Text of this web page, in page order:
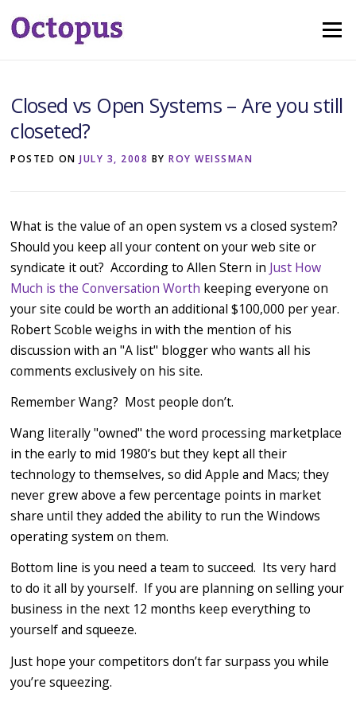
Menu
Closed vs Open Systems – Are you still
closeted?
POSTED ONJULY 3, 2008 BYROY WEISSMAN
What is the value of an open system vs a closed system?
Should you keep all your content on your web site or
syndicate it out? According to Allen Stern in Just How
Much is the Conversation Worth keeping everyone on
your site could be worth an additional $100,000 per year.
Robert Scoble weighs in with the mention of his
discussion with an "A list" blogger who wants all his
comments exclusively on his site.
Remember Wang? Most people don’t.
Wang literally "owned" the word processing marketplace
in the early to mid 1980’s but they kept all their
technology to themselves, so did Apple and Macs; they
never grew above a few percentage points in market
share until they added the ability to run the Windows
operating system on them.
Bottom line is you need a team to succeed. Its very hard
to do it all by yourself. If you are planning on selling your
business in the next 12 months keep everything to
yourself and squeeze.
Just hope your competitors don’t far surpass you while
you’re squeezing.